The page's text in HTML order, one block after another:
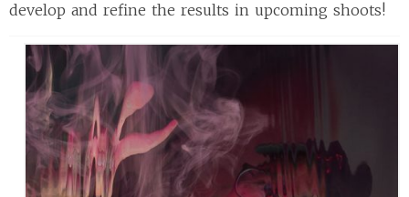
develop and refine the results in upcoming shoots!